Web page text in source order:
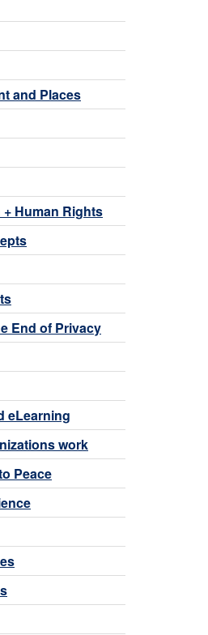
and Places
+ Human Rights
End of Privacy
eLearning
work
Peace